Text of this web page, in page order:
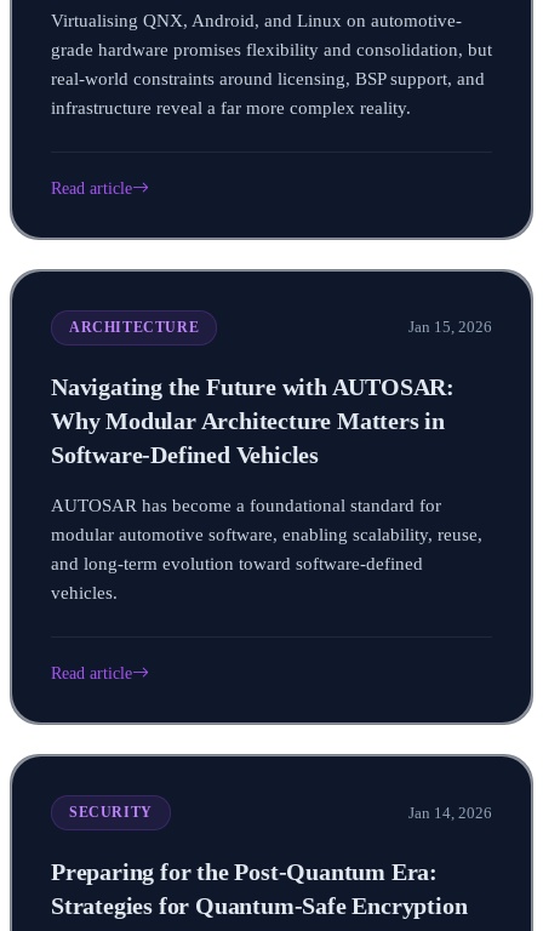
Virtualising QNX, Android, and Linux on automotive-
grade hardware promises flexibility and consolidation, but
real-world constraints around licensing, BSP support, and
infrastructure reveal a far more complex reality.
Read article
ARCHITECTURE Jan 15, 2026
Navigating the Future with AUTOSAR:
Why Modular Architecture Matters in
Software-Defined Vehicles
AUTOSAR has become a foundational standard for
modular automotive software, enabling scalability, reuse,
and long-term evolution toward software-defined
vehicles.
Read article
SECURITY Jan 14, 2026
Preparing for the Post-Quantum Era:
Strategies for Quantum-Safe Encryption